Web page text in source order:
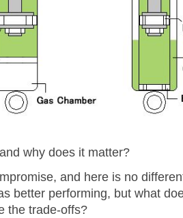
why does it matter?
and here is no
better performing, but what
the trade-offs?